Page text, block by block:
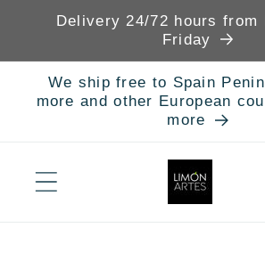
Skip to
Delivery 24/72 hours from
Friday
We ship free to Spain
more and other European
more